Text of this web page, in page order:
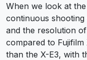
When we look at
continuous
and the resolution
compared to
than the X-E3, with